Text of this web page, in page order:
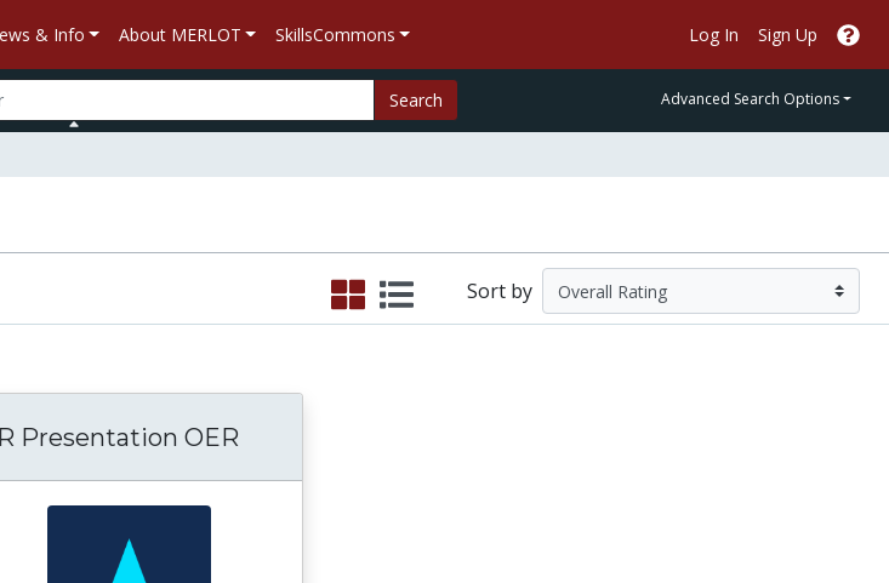
& Info About MERLOT SkillsCommons Log In Sign Up
Search Advanced Search Options
Sort by
Program: NASA SLS VR Experience
Presentation OER